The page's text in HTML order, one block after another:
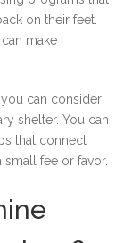
on their feet.
make
can consider
shelter. You can
that connect
fee or favor.